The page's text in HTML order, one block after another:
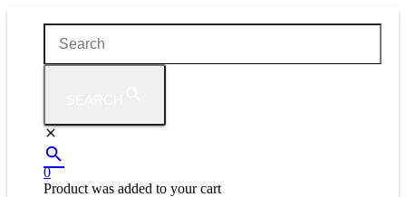
0
Product was added to your cart